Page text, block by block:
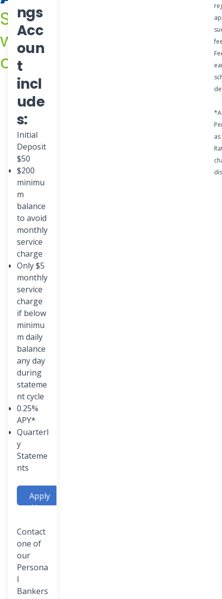
Save
with
confidence
stays
safe
and
secure
ngs
Acc
oun
t
incl
ude
s:
Initial
Deposit
$50
$200
minimu
m
balance
to avoid
monthly
service
charge
Only $5
monthly
service
charge
if below
minimu
m daily
balance
any day
during
stateme
nt cycle
0.25%
APY*
Quarterl
y
Stateme
nts
Apply
Now
Contact
one of
our
Persona
l
Bankers